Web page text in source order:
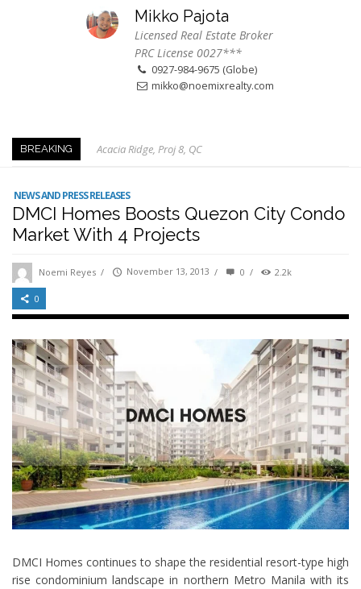
Mikko Pajota
Licensed Real Estate Broker
PRC License 0027***
0927-984-9675 (Globe)
mikko@noemixrealty.com
BREAKING
Acacia Ridge, Proj 8, QC
Our Promise to our Clients: Beyond Just Listings
Beat the Katipunan Traffic: Top Nearby Properties
Visayas Ave & Tandang Sora, QC
NEWS AND PRESS RELEASES
DMCI Homes Boosts Quezon City Condo
Market With 4 Projects
Noemi Reyes / November 13, 2013 / 0 / 2.2k
0
DMCI Homes continues to shape the residential resort-type high
rise condominium landscape in northern Metro Manila with its